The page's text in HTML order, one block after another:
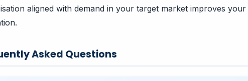
aligned with demand in your target market improves
Asked Questions